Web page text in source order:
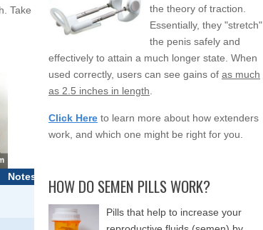
Take
Notes
the theory of traction.
Essentially, they "stretch"
the penis safely and
effectively to attain a much longer state. When
used correctly, users can see gains of as much
as 2.5 inches in length
Click Here to learn more about how extenders
work, and which one might be right for you.
HOW DO SEMEN PILLS WORK?
Pills that help to increase your